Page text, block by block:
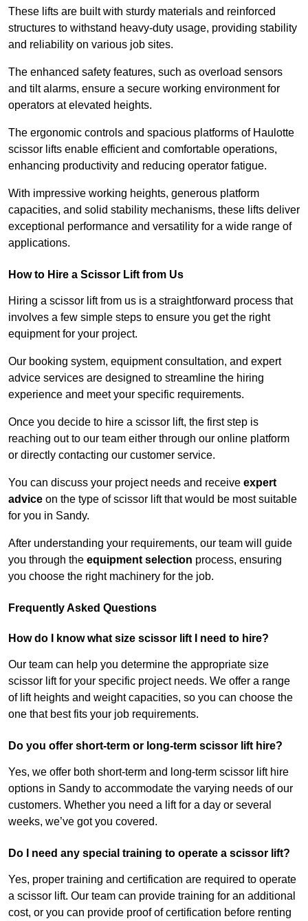
These lifts are built with sturdy materials and reinforced
structures to withstand heavy-duty usage, providing stability
and reliability on various job sites.
The enhanced safety features, such as overload sensors
and tilt alarms, ensure a secure working environment for
operators at elevated heights.
The ergonomic controls and spacious platforms of Haulotte
scissor lifts enable efficient and comfortable operations,
enhancing productivity and reducing operator fatigue.
With impressive working heights, generous platform
capacities, and solid stability mechanisms, these lifts deliver
exceptional performance and versatility for a wide range of
applications.
How to Hire a Scissor Lift from Us
Hiring a scissor lift from us is a straightforward process that
involves a few simple steps to ensure you get the right
equipment for your project.
Our booking system, equipment consultation, and expert
advice services are designed to streamline the hiring
experience and meet your specific requirements.
Once you decide to hire a scissor lift, the first step is
reaching out to our team either through our online platform
or directly contacting our customer service.
You can discuss your project needs and receive expert
advice on the type of scissor lift that would be most suitable
for you in Sandy.
After understanding your requirements, our team will guide
you through the equipment selection process, ensuring
you choose the right machinery for the job.
Frequently Asked Questions
How do I know what size scissor lift I need to hire?
Our team can help you determine the appropriate size
scissor lift for your specific project needs. We offer a range
of lift heights and weight capacities, so you can choose the
one that best fits your job requirements.
Do you offer short-term or long-term scissor lift hire?
Yes, we offer both short-term and long-term scissor lift hire
options in Sandy to accommodate the varying needs of our
customers. Whether you need a lift for a day or several
weeks, we’ve got you covered.
Do I need any special training to operate a scissor lift?
Yes, proper training and certification are required to operate
a scissor lift. Our team can provide training for an additional
cost, or you can provide proof of certification before renting